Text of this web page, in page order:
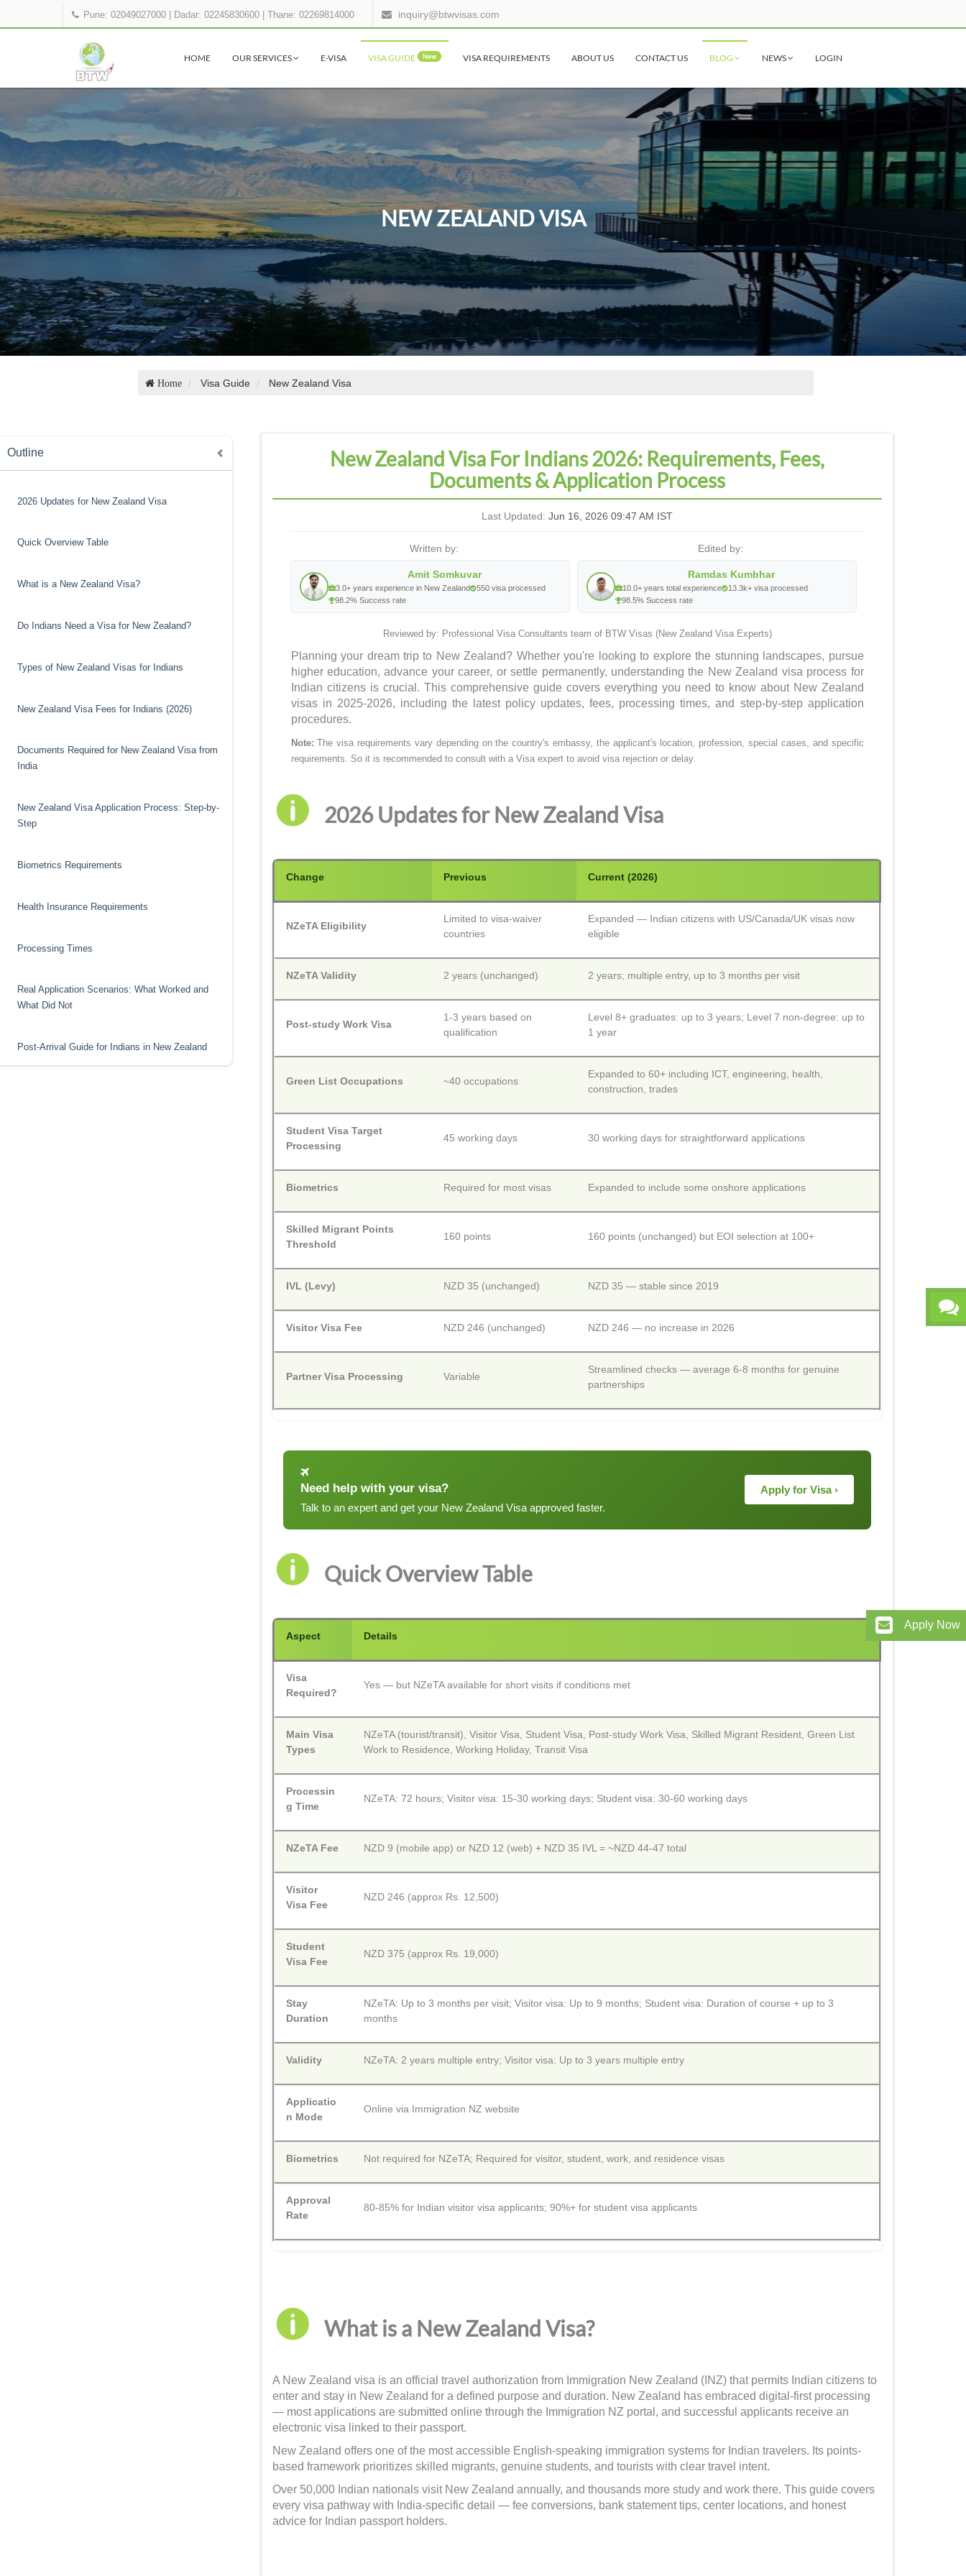
Pune: 02049027000 Dadar: 02245830600 |Thane: 02269814000 inquiry@btwvisas.com
HOME OUR SERVICES E-VISA VISA GUIDE New VISA REQUIREMENTS ABOUT US CONTACT US BLOG NEWS LOGIN
NEW ZEALAND VISA
Home Visa Guide New Zealand Visa
Outline
2026 Updates for New Zealand Visa
Quick Overview Table
What is a New Zealand Visa?
Do Indians Need a Visa for New Zealand?
Types of New Zealand Visas for Indians
New Zealand Visa Fees for Indians (2026)
Documents Required for New Zealand Visa from
India
New Zealand Visa Application Process: Step-by-
Step
Biometrics Requirements
Health Insurance Requirements
Processing Times
Real Application Scenarios: What Worked and
What Did Not
Post-Arrival Guide for Indians in New Zealand
New Zealand Visa For Indians 2026: Requirements, Fees,
Documents & Application Process
Last Updated: Jun 16, 2026 09:47 AM IST
Written by:
Amit Somkuvar
3.0+ years experience in New Zealand
550 visa processed
98.2% Success rate
Edited by:
Ramdas Kumbhar
10.0+ years total experience
13.3k+ visa processed
98.5% Success rate
Reviewed by: Professional Visa Consultants team of BTW Visas (New Zealand Visa Experts)
Planning your dream trip to New Zealand? Whether you're looking to explore the stunning landscapes, pursue
higher education, advance your career, or settle permanently, understanding the New Zealand visa process for
Indian citizens is crucial. This comprehensive guide covers everything you need to know about New Zealand
visas in 2025-2026, including the latest policy updates, fees, processing times, and step-by-step application
procedures.
Note:The visa requirements vary depending on the country's embassy, the applicant's location, profession, special cases, and specific
requirements. So it is recommended to consult with a Visa expert to avoid visa rejection or delay.
2026 Updates for New Zealand Visa
Change Previous Current (2026)
NZeTA Eligibility
Limited to visa-waiver
countries
Expanded — Indian citizens with US/Canada/UK visas now
eligible
NZeTA Validity 2 years (unchanged) 2 years; multiple entry, up to 3 months per visit
Post-study Work Visa
1-3 years based on
qualification
Level 8+ graduates: up to 3 years; Level 7 non-degree: up to
1 year
Green List Occupations ~40 occupations
Expanded to 60+ including ICT, engineering, health,
construction, trades
Student Visa Target
Processing
45 working days 30 working days for straightforward applications
Biometrics Required for most visas Expanded to include some onshore applications
Skilled Migrant Points
Threshold
160 points 160 points (unchanged) but EOI selection at 100+
IVL (Levy) NZD 35 (unchanged) NZD 35 — stable since 2019
Visitor Visa Fee NZD 246 (unchanged) NZD 246 — no increase in 2026
Partner Visa Processing Variable
Streamlined checks — average 6-8 months for genuine
partnerships
Need help with your visa?
Talk to an expert and get your New Zealand Visa approved faster.
Apply for Visa ›
Quick Overview Table
Aspect Details
Visa
Required?
Yes — but NZeTA available for short visits if conditions met
Main Visa
Types
NZeTA (tourist/transit), Visitor Visa, Student Visa, Post-study Work Visa, Skilled Migrant Resident, Green List
Work to Residence, Working Holiday, Transit Visa
Processin
g Time
NZeTA: 72 hours; Visitor visa: 15-30 working days; Student visa: 30-60 working days
NZeTA Fee NZD 9 (mobile app) or NZD 12 (web) + NZD 35 IVL = ~NZD 44-47 total
Visitor
Visa Fee
NZD 246 (approx Rs. 12,500)
Student
Visa Fee
NZD 375 (approx Rs. 19,000)
Stay
Duration
NZeTA: Up to 3 months per visit; Visitor visa: Up to 9 months; Student visa: Duration of course + up to 3
months
Validity NZeTA: 2 years multiple entry; Visitor visa: Up to 3 years multiple entry
Applicatio
n Mode
Online via Immigration NZ website
Biometrics Not required for NZeTA; Required for visitor, student, work, and residence visas
Approval
Rate
80-85% for Indian visitor visa applicants; 90%+ for student visa applicants
What is a New Zealand Visa?
A New Zealand visa is an official travel authorization from Immigration New Zealand (INZ) that permits Indian citizens to
enter and stay in New Zealand for a defined purpose and duration. New Zealand has embraced digital-first processing
— most applications are submitted online through the Immigration NZ portal, and successful applicants receive an
electronic visa linked to their passport.
New Zealand offers one of the most accessible English-speaking immigration systems for Indian travelers. Its points-
based framework prioritizes skilled migrants, genuine students, and tourists with clear travel intent.
Over 50,000 Indian nationals visit New Zealand annually, and thousands more study and work there. This guide covers
every visa pathway with India-specific detail — fee conversions, bank statement tips, center locations, and honest
advice for Indian passport holders.
Apply Now